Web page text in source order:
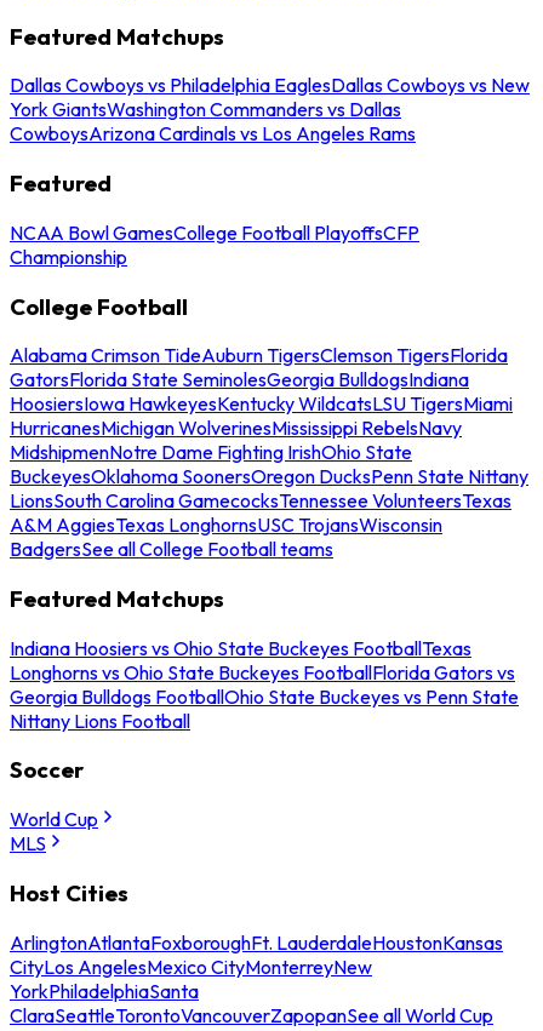
Featured Matchups
Dallas Cowboys vs Philadelphia EaglesDallas Cowboys vs New
York GiantsWashington Commanders vs Dallas
CowboysArizona Cardinals vs Los Angeles Rams
Featured
NCAA Bowl GamesCollege Football PlayoffsCFP
Championship
College Football
Alabama Crimson TideAuburn TigersClemson TigersFlorida
GatorsFlorida State SeminolesGeorgia BulldogsIndiana
HoosiersIowa HawkeyesKentucky WildcatsLSU TigersMiami
HurricanesMichigan WolverinesMississippi RebelsNavy
MidshipmenNotre Dame Fighting IrishOhio State
BuckeyesOklahoma SoonersOregon DucksPenn State Nittany
LionsSouth Carolina GamecocksTennessee VolunteersTexas
A&M AggiesTexas LonghornsUSC TrojansWisconsin
BadgersSee all College Football teams
Featured Matchups
Indiana Hoosiers vs Ohio State Buckeyes FootballTexas
Longhorns vs Ohio State Buckeyes FootballFlorida Gators vs
Georgia Bulldogs FootballOhio State Buckeyes vs Penn State
Nittany Lions Football
Soccer
World Cup
MLS
Host Cities
ArlingtonAtlantaFoxboroughFt. LauderdaleHoustonKansas
CityLos AngelesMexico CityMonterreyNew
YorkPhiladelphiaSanta
ClaraSeattleTorontoVancouverZapopanSee all World Cup